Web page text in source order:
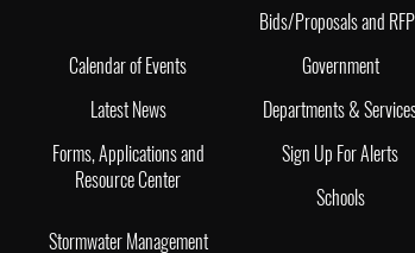
Bids/Proposals and
Calendar of Events
Government
Latest News
Departments &
Forms, Applications and
Resource Center
Sign Up For Alerts
Schools
Stormwater Management